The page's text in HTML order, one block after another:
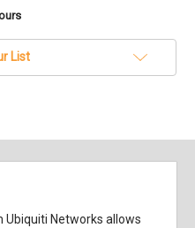
List
Ubiquiti Networks allows